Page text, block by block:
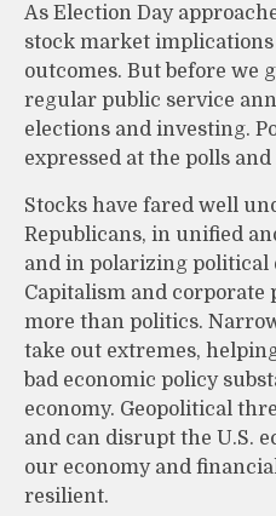
As Election Day
stock market implications
outcomes. But before we
regular public service
elections and investing.
expressed at the polls
Stocks have fared well
Republicans, in unified
and in polarizing political
Capitalism and
more than politics.
take out extremes,
bad economic policy
economy. Geopolitical
and can disrupt the U.S.
our economy and
resilient.